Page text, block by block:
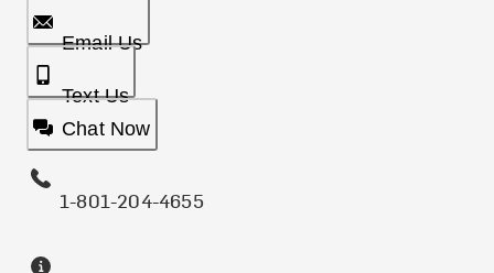
Email Us
Text Us
Chat Now
1-801-204-4655